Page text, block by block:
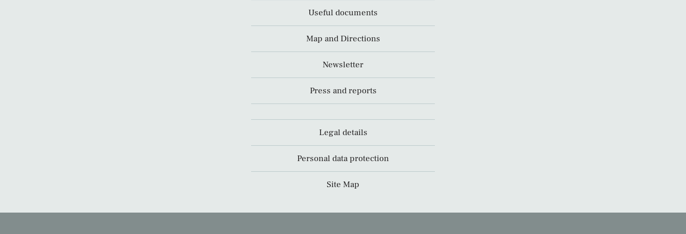
Useful documents
Map and Directions
Newsletter
Press and reports
Legal details
Personal data protection
Site Map